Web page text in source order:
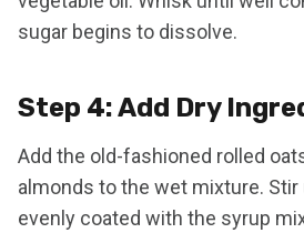
sugar begins to dissolve.
Step 4: Add Dry
Add the old-fashioned rolled
almonds to the wet mixture.
evenly coated with the syrup